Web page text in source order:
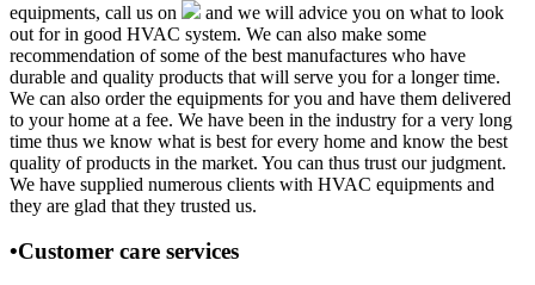
equipments, call us on
and we will advice you on what to look
out for in good HVAC system. We can also make some
recommendation of some of the best manufactures who have
durable and quality products that will serve you for a longer time.
We can also order the equipments for you and have them delivered
to your home at a fee. We have been in the industry for a very long
time thus we know what is best for every home and know the best
quality of products in the market. You can thus trust our judgment.
We have supplied numerous clients with HVAC equipments and
they are glad that they trusted us.
•Customer care services